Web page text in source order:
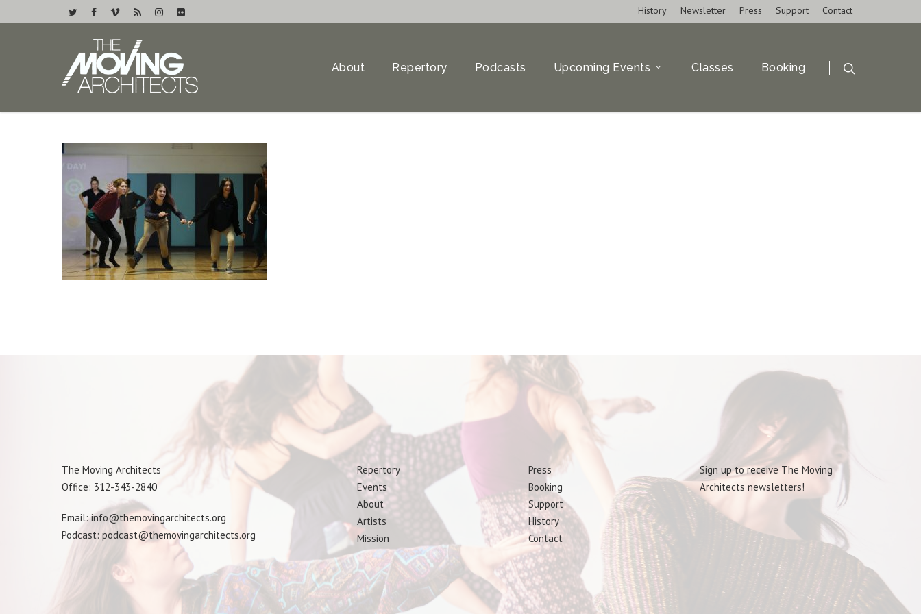
History Newsletter Press Support Contact
About Repertory Podcasts Upcoming Events Classes Booking
The Moving Architects
Office: 312-343-2840
Email: info@themovingarchitects.org
Podcast: podcast@themovingarchitects.org
Repertory
Events
About
Artists
Mission
Press
Booking
Support
History
Contact
Sign up to receive The Moving
Architects newsletters!